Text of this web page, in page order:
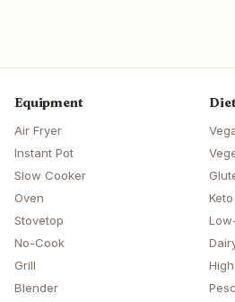
Equipment
Air Fryer
Instant Pot
Slow Cooker
Oven
Stovetop
No-Cook
Grill
Blender
Keto